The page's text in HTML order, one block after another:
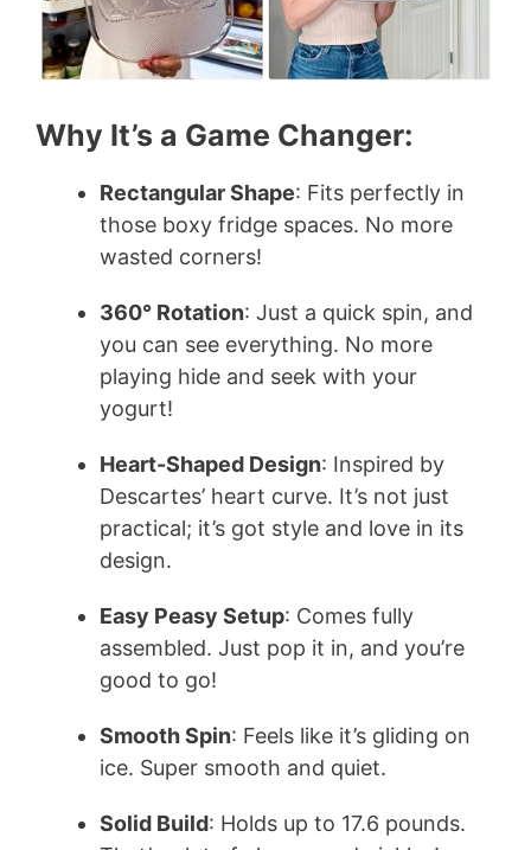
Why It’s a Game Changer:
Rectangular Shape: Fits perfectly in
those boxy fridge spaces. No more
wasted corners!
360° Rotation: Just a quick spin, and
you can see everything. No more
playing hide and seek with your
yogurt!
Heart-Shaped Design: Inspired by
Descartes’ heart curve. It’s not just
practical; it’s got style and love in its
design.
Easy Peasy Setup: Comes fully
assembled. Just pop it in, and you’re
good to go!
Smooth Spin: Feels like it’s gliding on
ice. Super smooth and quiet.
Solid Build: Holds up to 17.6 pounds.